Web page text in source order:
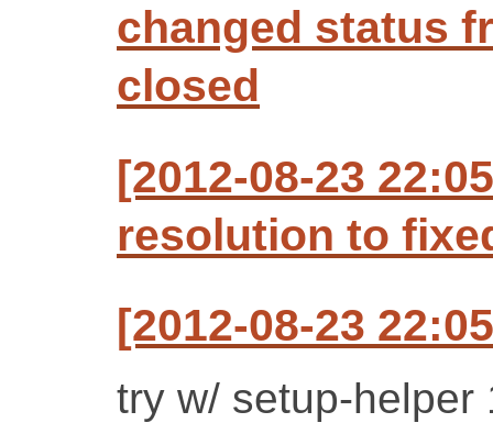
changed status
closed
[2012-08-23
resolution to
[2012-08-23
try w/ setup-helper